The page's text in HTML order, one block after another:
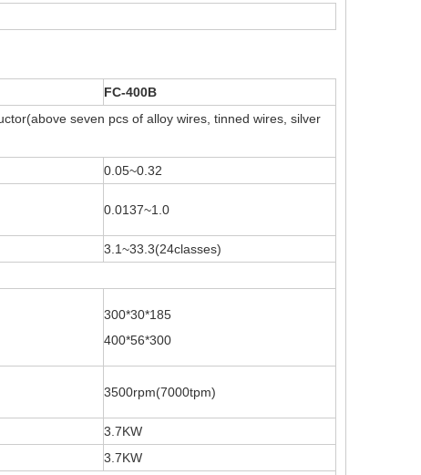
FC-400B
seven pcs of alloy wires, tinned wires, silver
0.05~0.32
0.0137~1.0
3.1~33.3(24classes)
300*30*185
400*56*300
3500rpm(7000tpm)
3.7KW
3.7KW